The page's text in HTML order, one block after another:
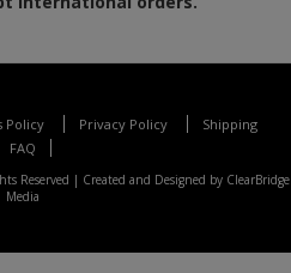
Policy Privacy Policy
Shipping
FAQ
Reserved | Created and Designed by ClearBridge
Media